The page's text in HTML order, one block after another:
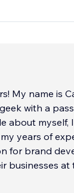
My name is
with a
about myself,
years of
for brand
businesses at
tech-savvy